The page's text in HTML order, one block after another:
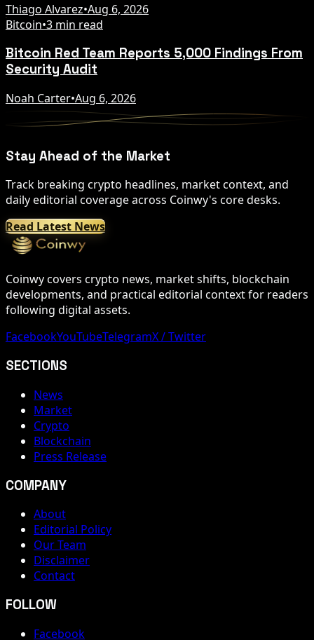
Thiago Alvarez•Aug 6, 2026
Bitcoin•3 min read
Bitcoin Red Team Reports 5,000 Findings From
Security Audit
Noah Carter•Aug 6, 2026
Stay Ahead of the Market
Track breaking crypto headlines, market context, and
daily editorial coverage across Coinwy's core desks.
Read Latest News
Coinwy covers crypto news, market shifts, blockchain
developments, and practical editorial context for readers
following digital assets.
FacebookYouTubeTelegramX / Twitter
SECTIONS
News
Market
Crypto
Blockchain
Press Release
COMPANY
About
Editorial Policy
Our Team
Disclaimer
Contact
FOLLOW
Facebook